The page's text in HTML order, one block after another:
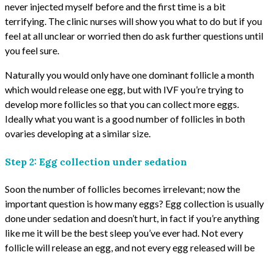
never injected myself before and the first time is a bit
terrifying. The clinic nurses will show you what to do but if you
feel at all unclear or worried then do ask further questions until
you feel sure.
Naturally you would only have one dominant follicle a month
which would release one egg, but with IVF you’re trying to
develop more follicles so that you can collect more eggs.
Ideally what you want is a good number of follicles in both
ovaries developing at a similar size.
Step 2: Egg collection under sedation
Soon the number of follicles becomes irrelevant; now the
important question is how many eggs? Egg collection is usually
done under sedation and doesn’t hurt, in fact if you’re anything
like me it will be the best sleep you’ve ever had. Not every
follicle will release an egg, and not every egg released will be